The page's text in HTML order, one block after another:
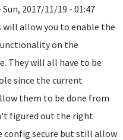
Sun, 2017/11/19 - 01:47
allow you to enable the
on the
They will all have to be
since the current
them to be done from
figured out the right
config secure but still allow